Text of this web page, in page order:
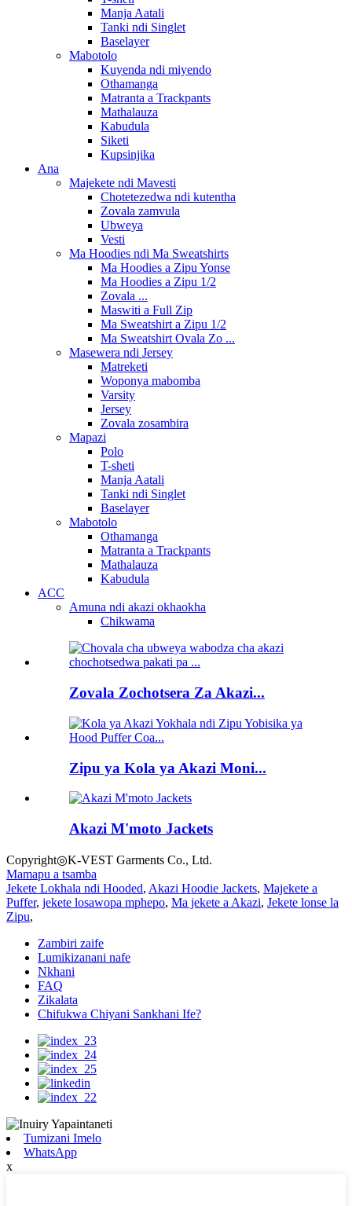
Manja Aatali
Tanki ndi Singlet
Baselayer
Mabotolo
Kuyenda ndi miyendo
Othamanga
Matranta a Trackpants
Mathalauza
Kabudula
Siketi
Kupsinjika
Ana
Majekete ndi Mavesti
Chotetezedwa ndi kutentha
Zovala zamvula
Ubweya
Vesti
Ma Hoodies ndi Ma Sweatshirts
Ma Hoodies a Zipu Yonse
Ma Hoodies a Zipu 1/2
Zovala ...
Maswiti a Full Zip
Ma Sweatshirt a Zipu 1/2
Ma Sweatshirt Ovala Zo ...
Masewera ndi Jersey
Matreketi
Woponya mabomba
Varsity
Jersey
Zovala zosambira
Mapazi
Polo
T-sheti
Manja Aatali
Tanki ndi Singlet
Baselayer
Mabotolo
Othamanga
Matranta a Trackpants
Mathalauza
Kabudula
ACC
Amuna ndi akazi okhaokha
Chikwama
Zovala Zochotsera Za Akazi...
Zipu ya Kola ya Akazi Moni...
Akazi M'moto Jackets
Copyright◎K-VEST Garments Co., Ltd.
Mamapu a tsamba
Jekete Lokhala ndi Hooded, Akazi Hoodie Jackets, Majekete a
Puffer, jekete losawopa mphepo, Ma jekete a Akazi, Jekete lonse la
Zipu,
Zambiri zaife
Lumikizanani nafe
Nkhani
FAQ
Zikalata
Chifukwa Chiyani Sankhani Ife?
Tumizani Imelo
WhatsApp
x